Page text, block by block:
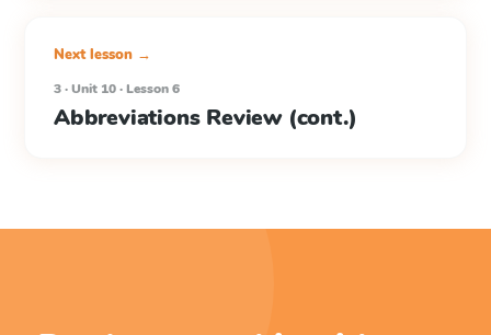
Next lesson →
3 · Unit 10 · Lesson 6
Abbreviations Review (cont.)